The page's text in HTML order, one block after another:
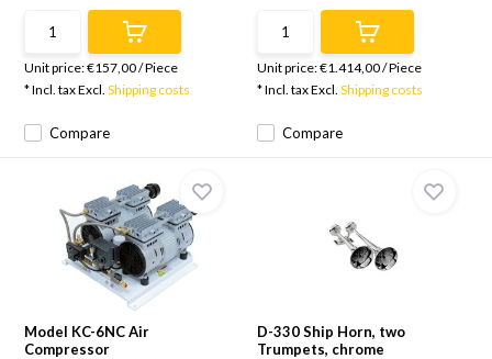
Compare
Unit price:€157,00/Piece
* Incl. tax Excl.Shipping costs
Compare
Unit price:€1.414,00/Piece
* Incl. tax Excl. Shipping costs
Model KC-6NC Air
Compressor
D-330 Ship Horn, two
Trumpets, chrome